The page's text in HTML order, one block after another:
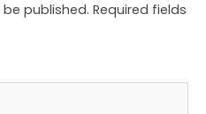
published. Required fields